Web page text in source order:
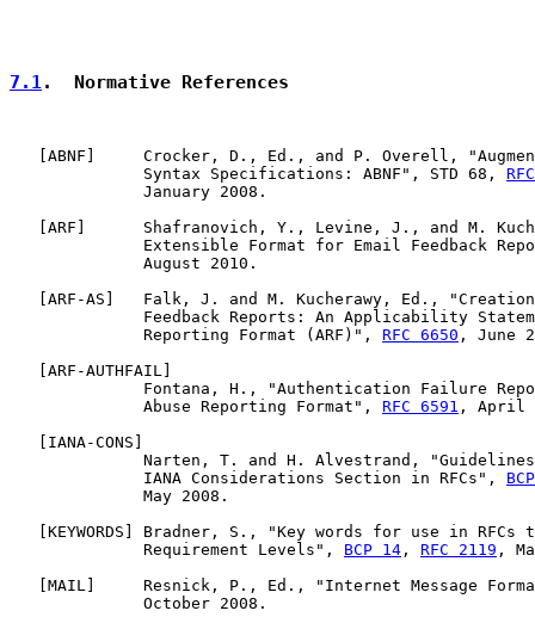
7.1.  Normative References
ABNF ]     Crocker, D., Ed., and P. Overell,
              Syntax Specifications: ABNF", STD 68,
              January 2008.
ARF ]      Shafranovich, Y., Levine, J., and M.
Extensible Format for Email Feedback
              August 2010.
ARF-AS ]   Falk, J. and M. Kucherawy, Ed.,
Feedback Reports: An Applicability
              Reporting Format (ARF)",
RFC 6650 , June
ARF-AUTHFAIL
Fontana, H., "Authentication Failure
              Abuse Reporting Format",
RFC 6591 , April
IANA-CONS
Narten, T. and H. Alvestrand,
              IANA Considerations Section in RFCs",
              May 2008.
KEYWORDS ] Bradner, S., "Key words for use in RFCs
              Requirement Levels",
BCP 14 , RFC 2119 ,
MAIL
]     Resnick, P., Ed., "Internet Message
              October 2008.